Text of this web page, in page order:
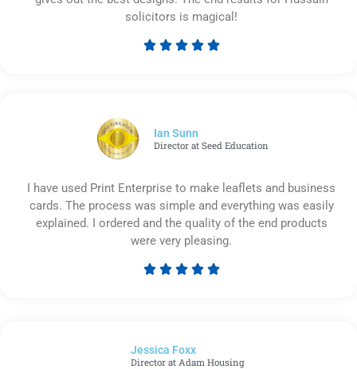
solicitors is magical!
    
Ian Sunn
Director at Seed Education
I have used Print Enterprise to make leaflets and business
cards. The process was simple and everything was easily
explained. I ordered and the quality of the end products
were very pleasing.
    
Jessica Foxx​
Director at Adam Housing